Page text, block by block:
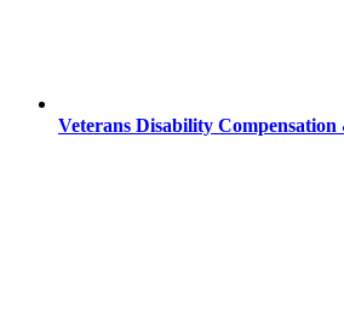
Veterans Disability Compensation